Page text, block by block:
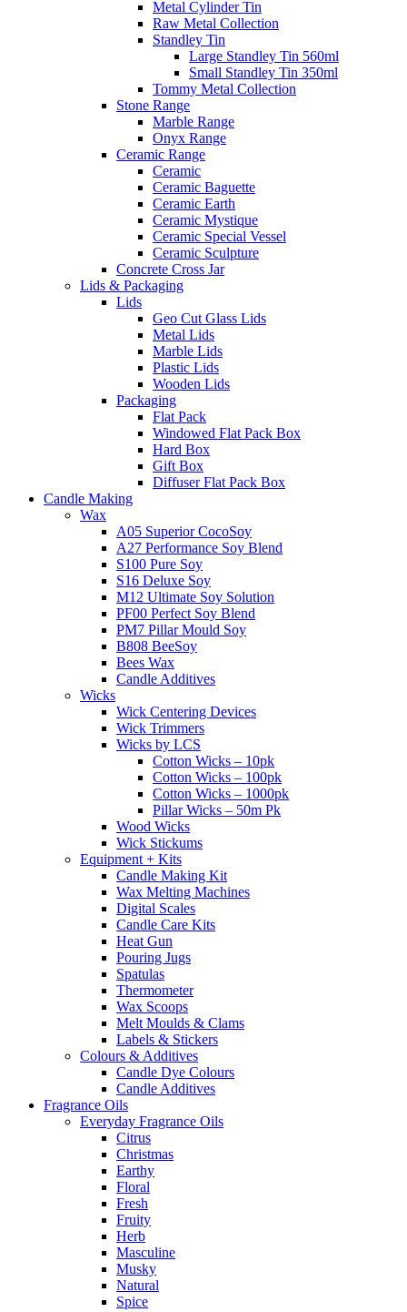
Metal Cylinder Tin
Raw Metal Collection
Standley Tin
Large Standley Tin 560ml
Small Standley Tin 350ml
Tommy Metal Collection
Stone Range
Marble Range
Onyx Range
Ceramic Range
Ceramic
Ceramic Baguette
Ceramic Earth
Ceramic Mystique
Ceramic Special Vessel
Ceramic Sculpture
Concrete Cross Jar
Lids & Packaging
Lids
Geo Cut Glass Lids
Metal Lids
Marble Lids
Plastic Lids
Wooden Lids
Packaging
Flat Pack
Windowed Flat Pack Box
Hard Box
Gift Box
Diffuser Flat Pack Box
Candle Making
Wax
A05 Superior CocoSoy
A27 Performance Soy Blend
S100 Pure Soy
S16 Deluxe Soy
M12 Ultimate Soy Solution
PF00 Perfect Soy Blend
PM7 Pillar Mould Soy
B808 BeeSoy
Bees Wax
Candle Additives
Wicks
Wick Centering Devices
Wick Trimmers
Wicks by LCS
Cotton Wicks – 10pk
Cotton Wicks – 100pk
Cotton Wicks – 1000pk
Pillar Wicks – 50m Pk
Wood Wicks
Wick Stickums
Equipment + Kits
Candle Making Kit
Wax Melting Machines
Digital Scales
Candle Care Kits
Heat Gun
Pouring Jugs
Spatulas
Thermometer
Wax Scoops
Melt Moulds & Clams
Labels & Stickers
Colours & Additives
Candle Dye Colours
Candle Additives
Fragrance Oils
Everyday Fragrance Oils
Citrus
Christmas
Earthy
Floral
Fresh
Fruity
Herb
Masculine
Musky
Natural
Spice